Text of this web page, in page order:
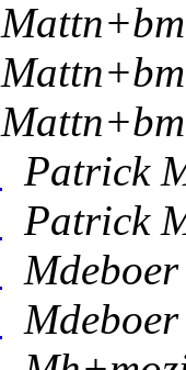
Patrick
Patrick
Mdeboer
Mdeboer